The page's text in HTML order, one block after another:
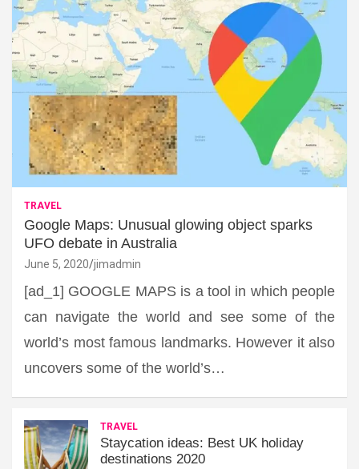
TRAVEL
Google Maps: Unusual glowing object sparks
UFO debate in Australia
June 5, 2020 jimadmin
[ad_1] GOOGLE MAPS is a tool in which people
can navigate the world and see some of the
world’s most famous landmarks. However it also
uncovers some of the world’s…
TRAVEL
Staycation ideas: Best UK holiday
destinations 2020